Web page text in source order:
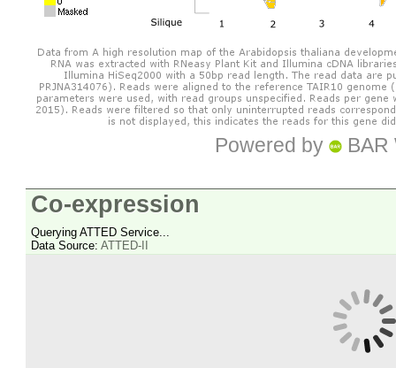
Powered by BAR
Co-expression
Querying ATTED Service...
Data Source: ATTED-II